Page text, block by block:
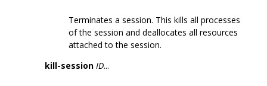
Terminates a session. This kills all processes
of the session and deallocates all resources
attached to the session.
kill-session ID...